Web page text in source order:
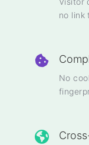
no link
No